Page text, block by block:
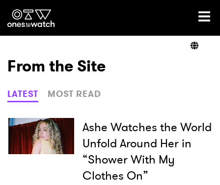
Ones2Watch Home
Genre
Read
From the Site
LATEST MOST READ
Ashe Watches the World
Unfold Around Her in
“Shower With My
Clothes On”